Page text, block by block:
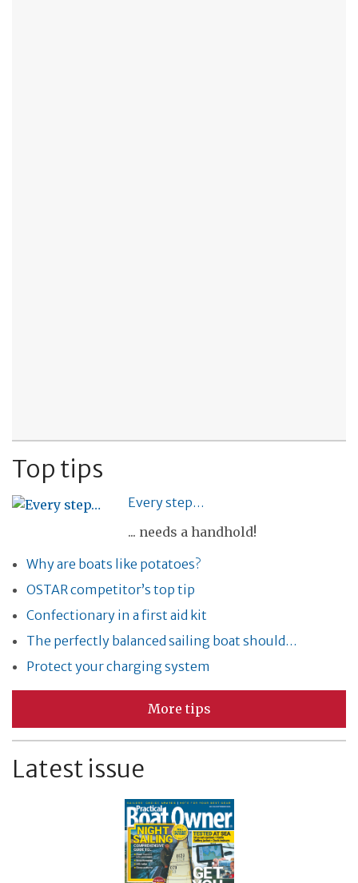
Top tips
Every step…
... needs a handhold!
Why are boats like potatoes?
OSTAR competitor’s top tip
Confectionary in a first aid kit
The perfectly balanced sailing boat should…
Protect your charging system
More tips
Latest issue